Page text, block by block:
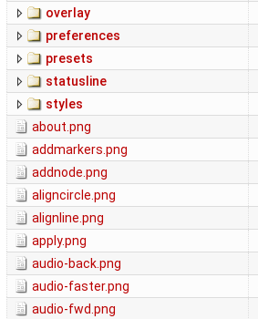
overlay
preferences
presets
statusline
styles
about.png
addmarkers.png
addnode.png
aligncircle.png
alignline.png
apply.png
audio-back.png
audio-faster.png
audio-fwd.png